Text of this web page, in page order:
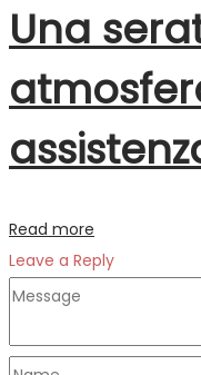
Una
Read more
Leave a Reply